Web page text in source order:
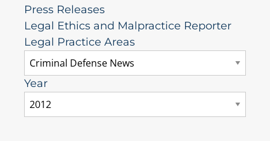
Press Releases
Legal Ethics and Malpractice Reporter
Legal Practice Areas
Year